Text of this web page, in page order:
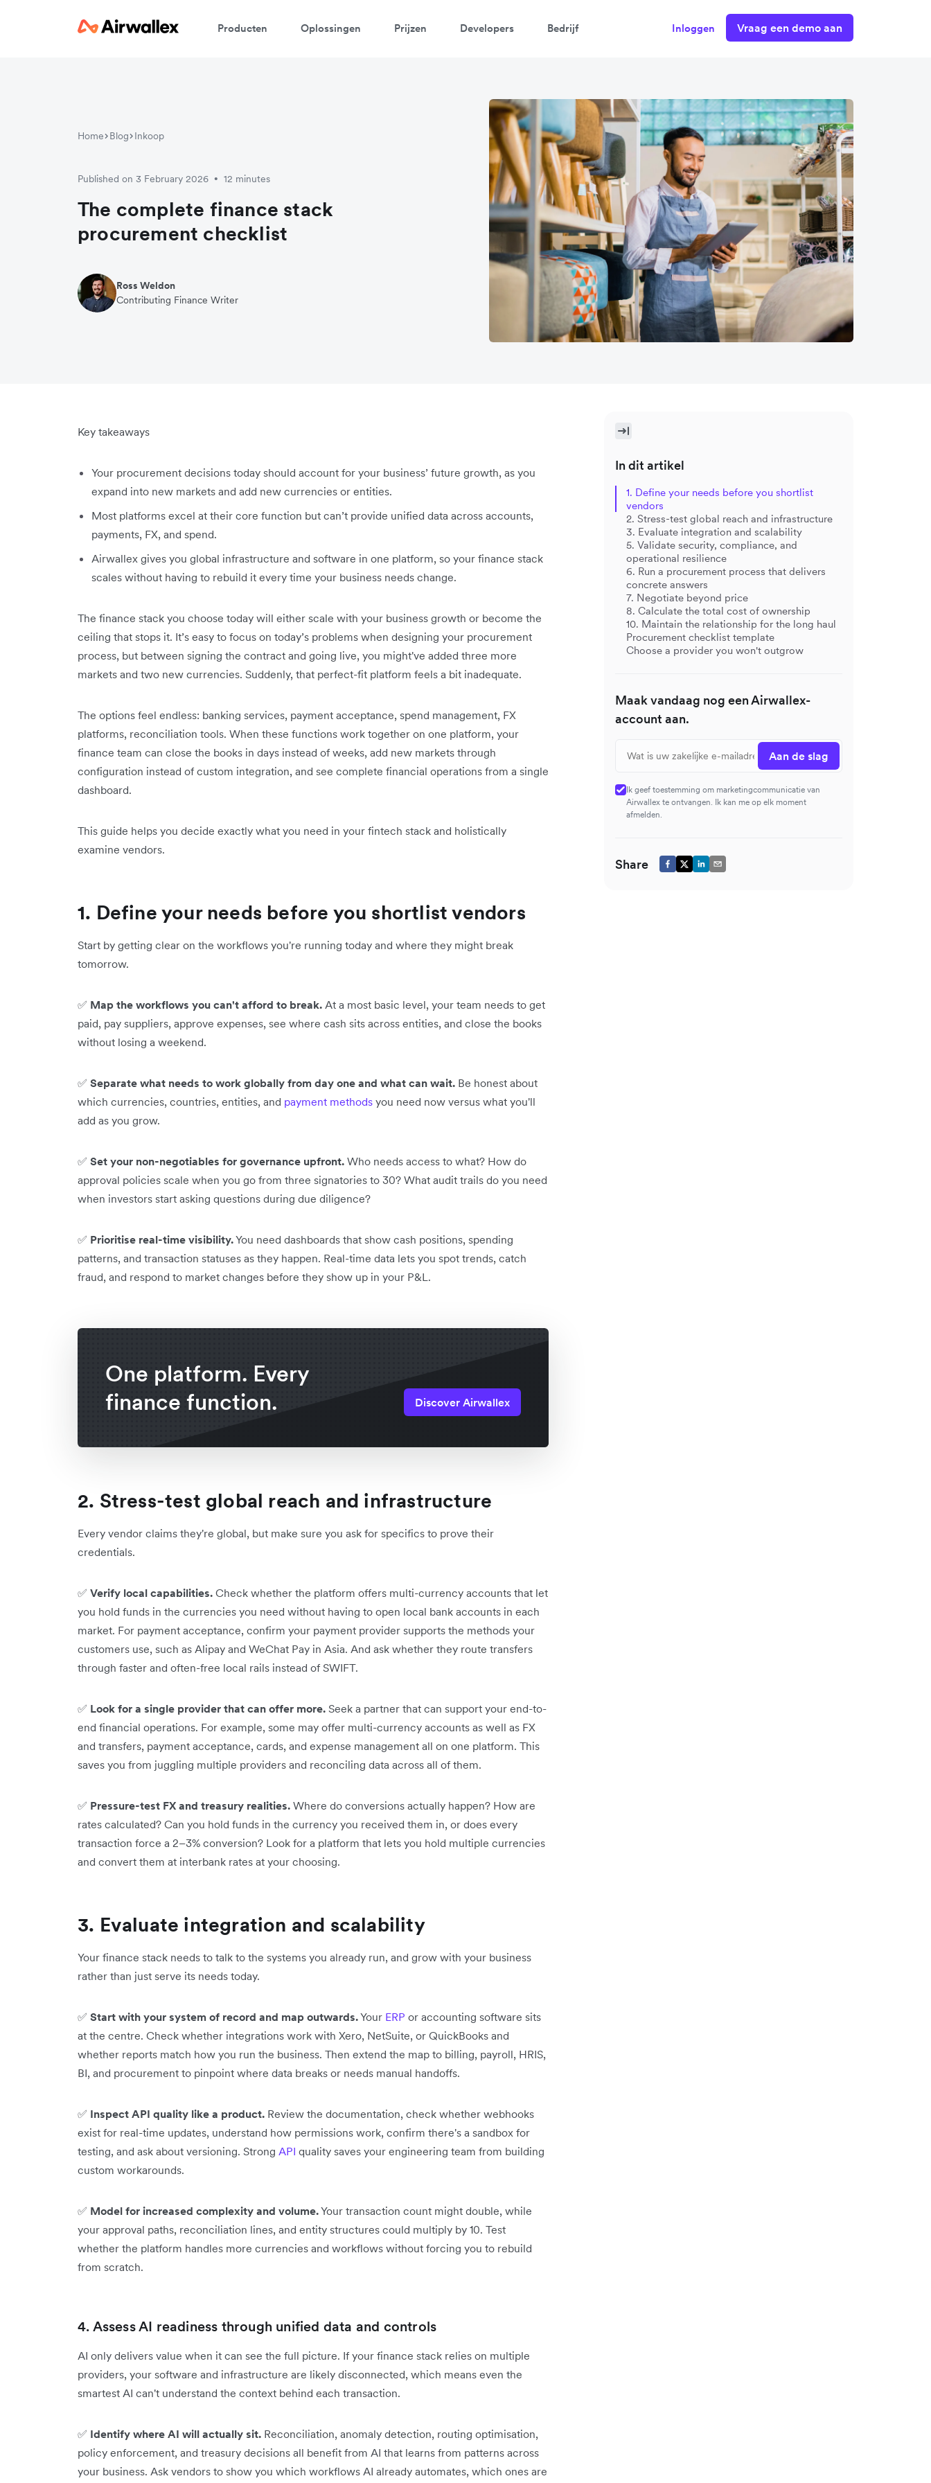
Producten Oplossingen Prijzen Developers Bedrijf Inloggen Vraag een demo aan
Home Blog Inkoop
Published on 3 February 2026 • 12 minutes
The complete finance stack
procurement checklist
Ross Weldon
Contributing Finance Writer
Key takeaways
Your procurement decisions today should account for your business’ future growth, as you
expand into new markets and add new currencies or entities.
Most platforms excel at their core function but can’t provide unified data across accounts,
payments, FX, and spend.
Airwallex gives you global infrastructure and software in one platform, so your finance stack
scales without having to rebuild it every time your business needs change.
The finance stack you choose today will either scale with your business growth or become the
ceiling that stops it. It’s easy to focus on today’s problems when designing your procurement
process, but between signing the contract and going live, you might've added three more
markets and two new currencies. Suddenly, that perfect-fit platform feels a bit inadequate.
The options feel endless: banking services, payment acceptance, spend management, FX
platforms, reconciliation tools. When these functions work together on one platform, your
finance team can close the books in days instead of weeks, add new markets through
configuration instead of custom integration, and see complete financial operations from a single
dashboard.
This guide helps you decide exactly what you need in your fintech stack and holistically
examine vendors.
1. Define your needs before you shortlist vendors
Start by getting clear on the workflows you're running today and where they might break
tomorrow.
✅ Map the workflows you can't afford to break. At a most basic level, your team needs to get
paid, pay suppliers, approve expenses, see where cash sits across entities, and close the books
without losing a weekend.
✅ Separate what needs to work globally from day one and what can wait. Be honest about
which currencies, countries, entities, and payment methods you need now versus what you'll
add as you grow.
✅ Set your non-negotiables for governance upfront. Who needs access to what? How do
approval policies scale when you go from three signatories to 30? What audit trails do you need
when investors start asking questions during due diligence?
✅ Prioritise real-time visibility.You need dashboards that show cash positions, spending
patterns, and transaction statuses as they happen. Real-time data lets you spot trends, catch
fraud, and respond to market changes before they show up in your P&L.
One platform. Every
finance function.
Discover Airwallex
2. Stress-test global reach and infrastructure
Every vendor claims they're global, but make sure you ask for specifics to prove their
credentials.
✅ Verify local capabilities. Check whether the platform offers multi-currency accounts that let
you hold funds in the currencies you need without having to open local bank accounts in each
market. For payment acceptance, confirm your payment provider supports the methods your
customers use, such as Alipay and WeChat Pay in Asia. And ask whether they route transfers
through faster and often-free local rails instead of SWIFT.
✅ Look for a single provider that can offer more. Seek a partner that can support your end-to-
end financial operations. For example, some may offer multi-currency accounts as well as FX
and transfers, payment acceptance, cards, and expense management all on one platform. This
saves you from juggling multiple providers and reconciling data across all of them.
✅ Pressure-test FX and treasury realities. Where do conversions actually happen? How are
rates calculated? Can you hold funds in the currency you received them in, or does every
transaction force a 2–3% conversion? Look for a platform that lets you hold multiple currencies
and convert them at interbank rates at your choosing.
3. Evaluate integration and scalability
Your finance stack needs to talk to the systems you already run, and grow with your business
rather than just serve its needs today.
✅ Start with your system of record and map outwards.Your ERP or accounting software sits
at the centre. Check whether integrations work with Xero, NetSuite, or QuickBooks and
whether reports match how you run the business. Then extend the map to billing, payroll, HRIS,
BI, and procurement to pinpoint where data breaks or needs manual handoffs.
✅ Inspect API quality like a product. Review the documentation, check whether webhooks
exist for real-time updates, understand how permissions work, confirm there's a sandbox for
testing, and ask about versioning. Strong API quality saves your engineering team from building
custom workarounds.
✅ Model for increased complexity and volume.Your transaction count might double, while
your approval paths, reconciliation lines, and entity structures could multiply by 10. Test
whether the platform handles more currencies and workflows without forcing you to rebuild
from scratch.
4. Assess AI readiness through unified data and controls
AI only delivers value when it can see the full picture. If your finance stack relies on multiple
providers, your software and infrastructure are likely disconnected, which means even the
smartest AI can't understand the context behind each transaction.
✅ Identify where AI will actually sit. Reconciliation, anomaly detection, routing optimisation,
policy enforcement, and treasury decisions all benefit from AI that learns from patterns across
your business. Ask vendors to show you which workflows AI already automates, which ones are
In dit artikel
1. Define your needs before you shortlist
vendors
2. Stress-test global reach and infrastructure
3. Evaluate integration and scalability
5. Validate security, compliance, and
operational resilience
6. Run a procurement process that delivers
concrete answers
7. Negotiate beyond price
8. Calculate the total cost of ownership
10. Maintain the relationship for the long haul
Procurement checklist template
Choose a provider you won't outgrow
Maak vandaag nog een Airwallex-
account aan.
Aan de slag
Ik geef toestemming om marketingcommunicatie van
Airwallex te ontvangen. Ik kan me op elk moment
afmelden.
Share